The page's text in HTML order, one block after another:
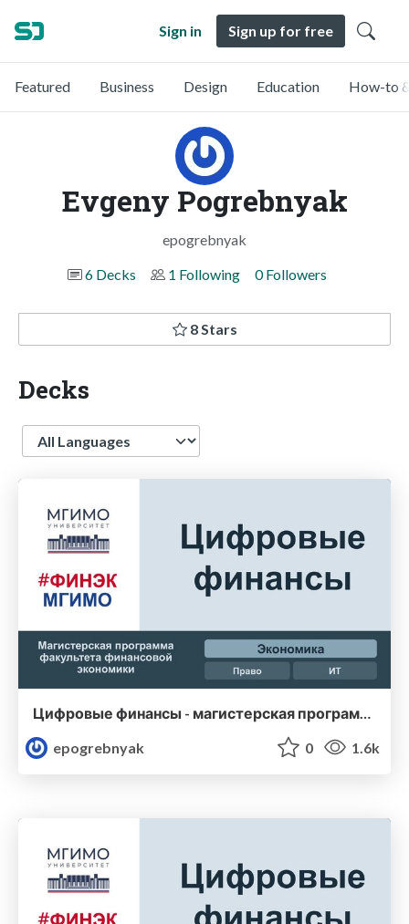
Sign in Sign up for free
Featured Business Design Education How-to
Evgeny Pogrebnyak
epogrebnyak
6 Decks
1 Following 0 Followers
8 Stars
Decks
Language
epogrebnyak
0 1.6k